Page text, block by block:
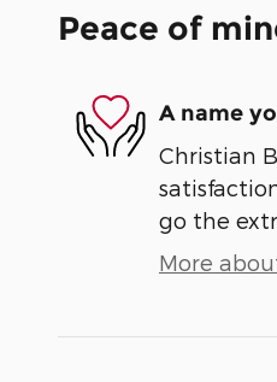
Peace of
A name
Christian
go the
More